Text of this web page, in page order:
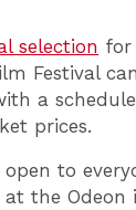
selection for
Festival
a
prices.
open to
the Odeon